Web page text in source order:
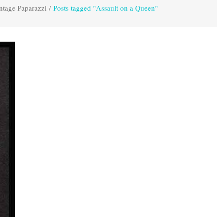
Paparazzi / Posts tagged "Assault on a Queen"